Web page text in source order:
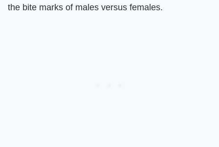
the bite marks of males versus females.